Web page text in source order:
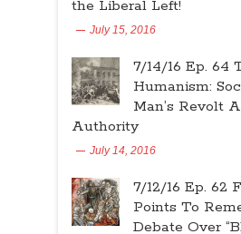
the Liberal Left!
July 15, 2016
7/14/16 Ep. 64
Humanism:
Man’s Revolt
Authority
July 14, 2016
7/12/16 Ep. 62
Points To
Debate Over